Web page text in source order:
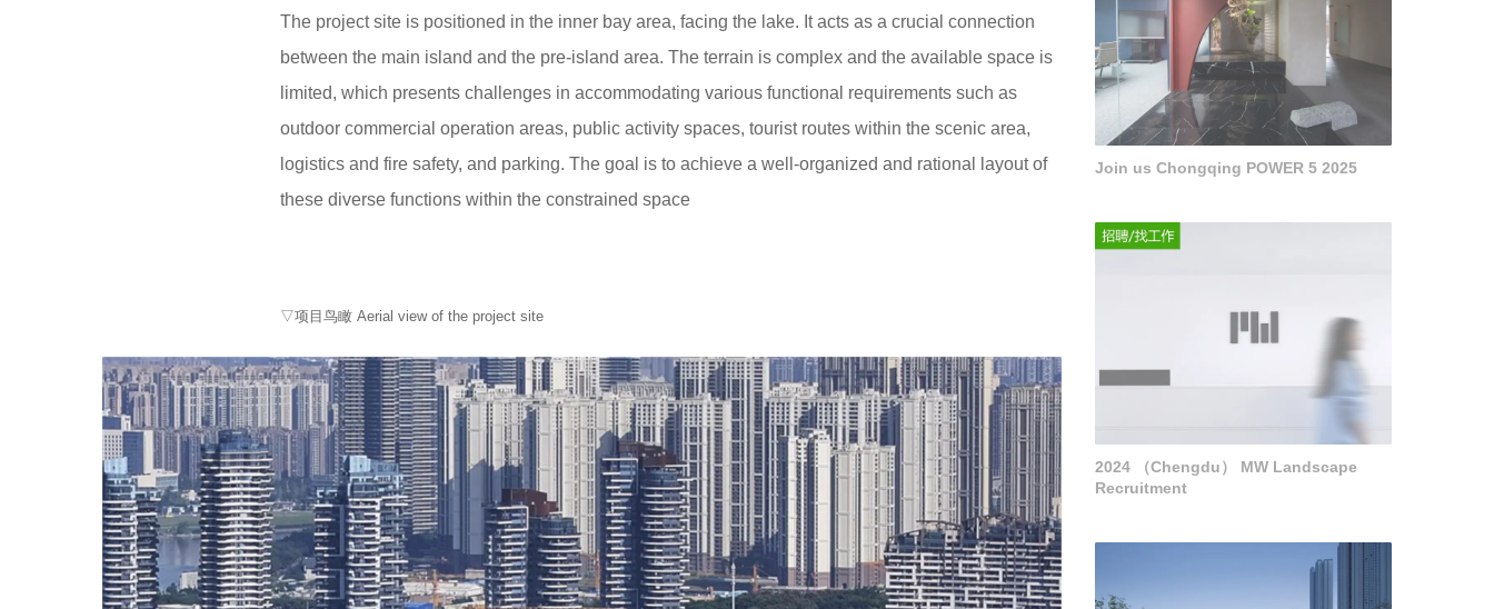
The project site is positioned in the inner bay area, facing the lake. It acts as a crucial connection
between the main island and the pre-island area. The terrain is complex and the available space is
limited, which presents challenges in accommodating various functional requirements such as
outdoor commercial operation areas, public activity spaces, tourist routes within the scenic area,
logistics and fire safety, and parking. The goal is to achieve a well-organized and rational layout of
these diverse functions within the constrained space
▽项目鸟瞰 Aerial view of the project site
Join us Chongqing POWER 5 2025
2024 （Chengdu） MW Landscape
Recruitment